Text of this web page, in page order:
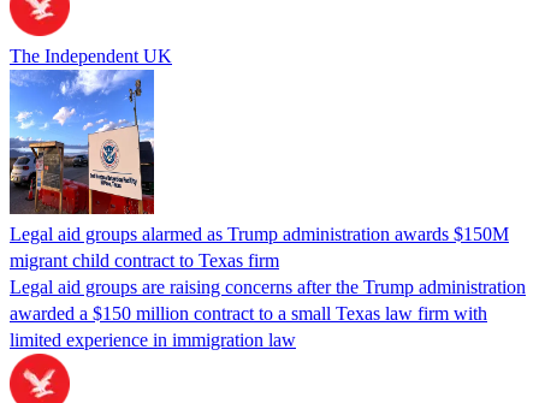
The Independent UK
Legal aid groups alarmed as Trump administration awards $150M
migrant child contract to Texas firm
Legal aid groups are raising concerns after the Trump administration
awarded a $150 million contract to a small Texas law firm with
limited experience in immigration law